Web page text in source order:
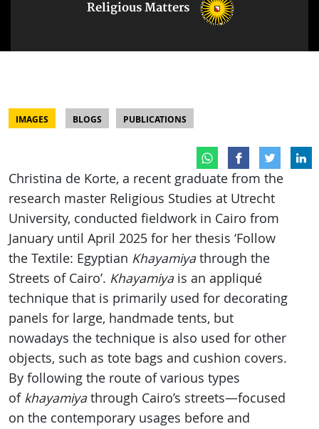
Religious Matters
IMAGES BLOGS PUBLICATIONS
Christina de Korte, a recent graduate from the
research master Religious Studies at Utrecht
University, conducted fieldwork in Cairo from
January until April 2025 for her thesis ‘Follow
the Textile: Egyptian Khayamiya through the
Streets of Cairo’. Khayamiya is an appliqué
technique that is primarily used for decorating
panels for large, handmade tents, but
nowadays the technique is also used for other
objects, such as tote bags and cushion covers.
By following the route of various types
of khayamiya through Cairo’s streets—focused
on the contemporary usages before and